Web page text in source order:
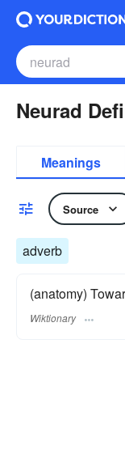
Neurad
Meanings
Source
adverb
(anatomy)
Wiktionary